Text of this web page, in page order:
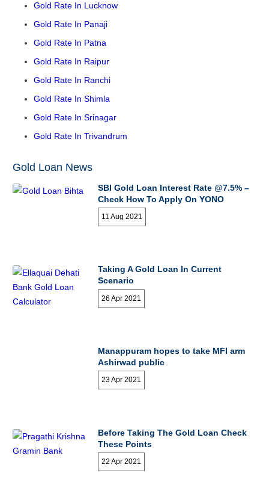
Gold Rate In Lucknow
Gold Rate In Panaji
Gold Rate In Patna
Gold Rate In Raipur
Gold Rate In Ranchi
Gold Rate In Shimla
Gold Rate In Srinagar
Gold Rate In Trivandrum
Gold Loan News
SBI Gold Loan Interest Rate @7.5% –
Check How To Apply On YONO
11 Aug 2021
Taking A Gold Loan In Current
Scenario
26 Apr 2021
Manappuram hopes to take MFI arm
Ashirwad public
23 Apr 2021
Before Taking The Gold Loan Check
These Points
22 Apr 2021